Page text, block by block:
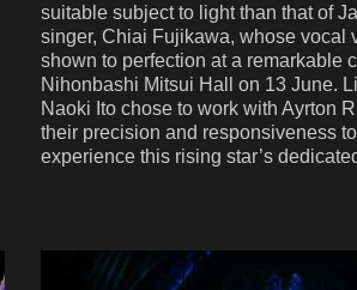
suitable subject to light than that of
singer, Chiai Fujikawa, whose vocal
shown to perfection at a remarkable
Nihonbashi Mitsui Hall on 13 June.
Naoki Ito chose to work with Ayrton
their precision and responsiveness
experience this rising star’s